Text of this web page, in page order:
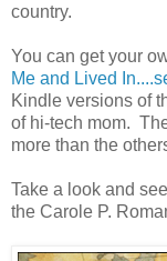
country.
You can get your
Me and Lived
Kindle versions of
of hi-tech mom.
more than the
Take a look and
the Carole P.